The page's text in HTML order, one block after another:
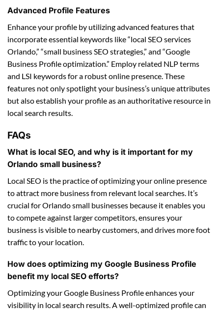
Advanced Profile Features
Enhance your profile by utilizing advanced features that
incorporate essential keywords like “local SEO services
Orlando,” “small business SEO strategies,” and “Google
Business Profile optimization.” Employ related NLP terms
and LSI keywords for a robust online presence. These
features not only spotlight your business’s unique attributes
but also establish your profile as an authoritative resource in
local search results.
FAQs
What is local SEO, and why is it important for my
Orlando small business?
Local SEO is the practice of optimizing your online presence
to attract more business from relevant local searches. It’s
crucial for Orlando small businesses because it enables you
to compete against larger competitors, ensures your
business is visible to nearby customers, and drives more foot
traffic to your location.
How does optimizing my Google Business Profile
benefit my local SEO efforts?
Optimizing your Google Business Profile enhances your
visibility in local search results. A well-optimized profile can